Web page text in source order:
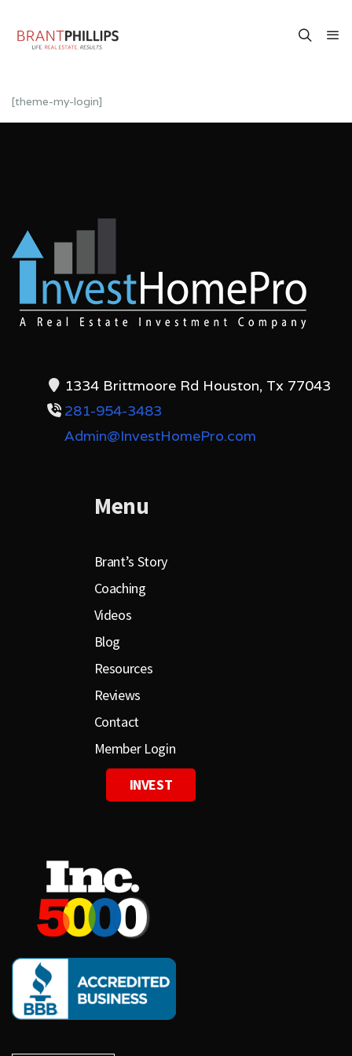
[theme-my-login]
1334 Brittmoore Rd Houston, Tx 77043
281-954-3483
Admin@InvestHomePro.com
Menu
Brant’s Story
Coaching
Videos
Blog
Resources
Reviews
Contact
Member Login
INVEST